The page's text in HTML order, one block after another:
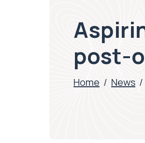
post-
Home / News /